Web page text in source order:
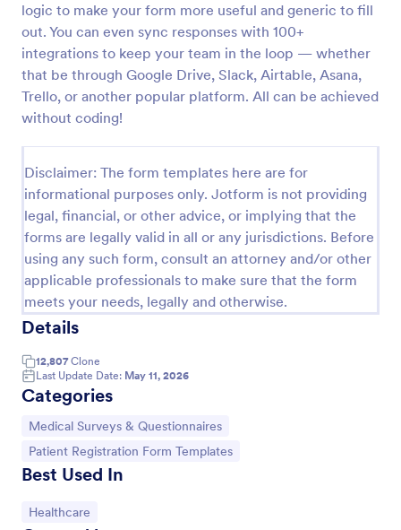
logic to make your form more useful and generic to fill
out. You can even sync responses with 100+
integrations to keep your team in the loop — whether
that be through Google Drive, Slack, Airtable, Asana,
Trello, or another popular platform. All can be achieved
without coding!
Disclaimer: The form templates here are for
informational purposes only. Jotform is not providing
legal, financial, or other advice, or implying that the
forms are legally valid in all or any jurisdictions. Before
using any such form, consult an attorney and/or other
applicable professionals to make sure that the form
meets your needs, legally and otherwise.
Details
12,807 Clone
Last Update Date: May 11, 2026
Categories
Go to Category:
Medical Surveys & Questionnaires
Go to Category:
Patient Registration Form Templates
Best Used In
Go to Category:
Healthcare
Screening Checklist For Visitors And Employees
Prevent the spread of COVID-19 with a free
Screening Checklist for Visitors and Employees.
Ideal for hospitals or other organizations staying
open during the crisis.
Go to Category:
Healthcare Forms
Preview